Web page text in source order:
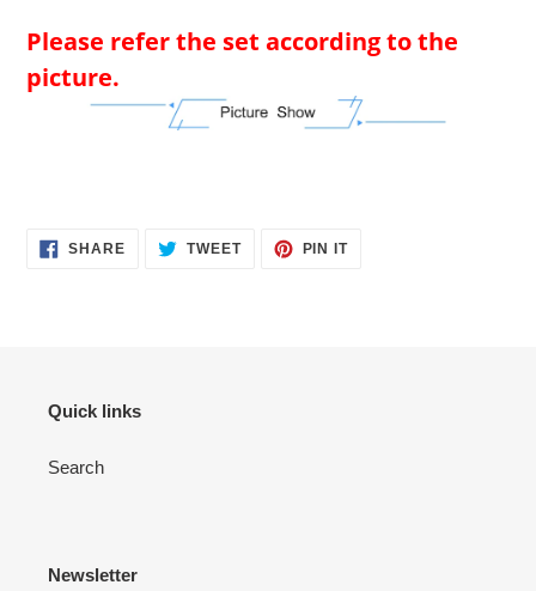
Please refer the set according to the
picture.
SHARESHARE
ON
TWEETTWEET PIN ITPIN
Quick links
Search
Newsletter